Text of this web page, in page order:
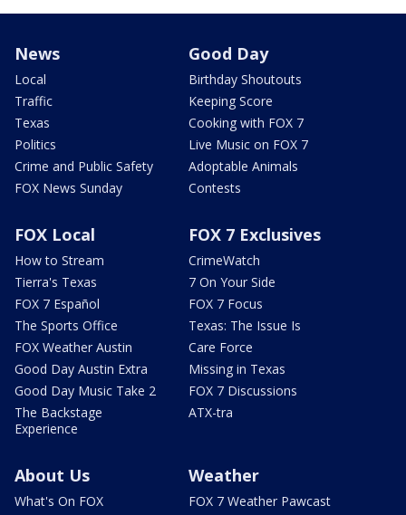
News
Local
Traffic
Texas
Politics
Crime and Public Safety
FOX News Sunday
Good Day
Birthday Shoutouts
Keeping Score
Cooking with FOX 7
Live Music on FOX 7
Adoptable Animals
Contests
FOX Local
How to Stream
Tierra's Texas
FOX 7 Español
The Sports Office
FOX Weather Austin
Good Day Austin Extra
Good Day Music Take 2
The Backstage
Experience
FOX 7 Exclusives
CrimeWatch
7 On Your Side
FOX 7 Focus
Texas: The Issue Is
Care Force
Missing in Texas
FOX 7 Discussions
ATX-tra
About Us
What's On FOX
Weather
FOX 7 Weather Pawcast